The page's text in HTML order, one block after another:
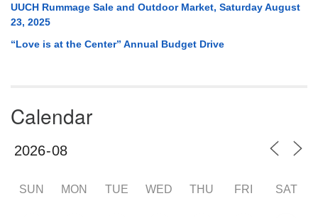
UUCH Rummage Sale and Outdoor Market, Saturday August
23, 2025
“Love is at the Center” Annual Budget Drive
Calendar
SUN MON TUE WED THU FRI SAT